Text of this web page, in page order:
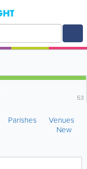
53
Parishes
Venues
New